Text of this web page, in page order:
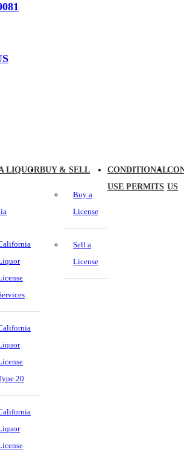
LIQUOR
20
BUY & SELL
Buy a
License
Sell a
License
CONDITIONAL
USE PERMITS US